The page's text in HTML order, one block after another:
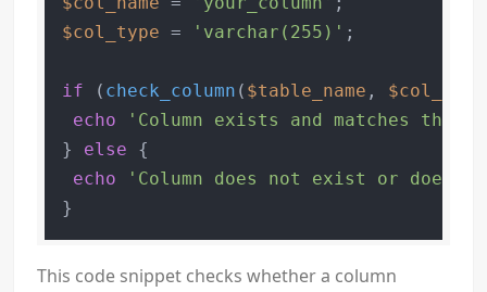
$col_type = 'varchar(255)' ;
if ( check_column ( $table_name , $col_name
echo
'Column exists and matches the
} else {
echo
'Column does not exist or does
}
This code snippet checks whether a column